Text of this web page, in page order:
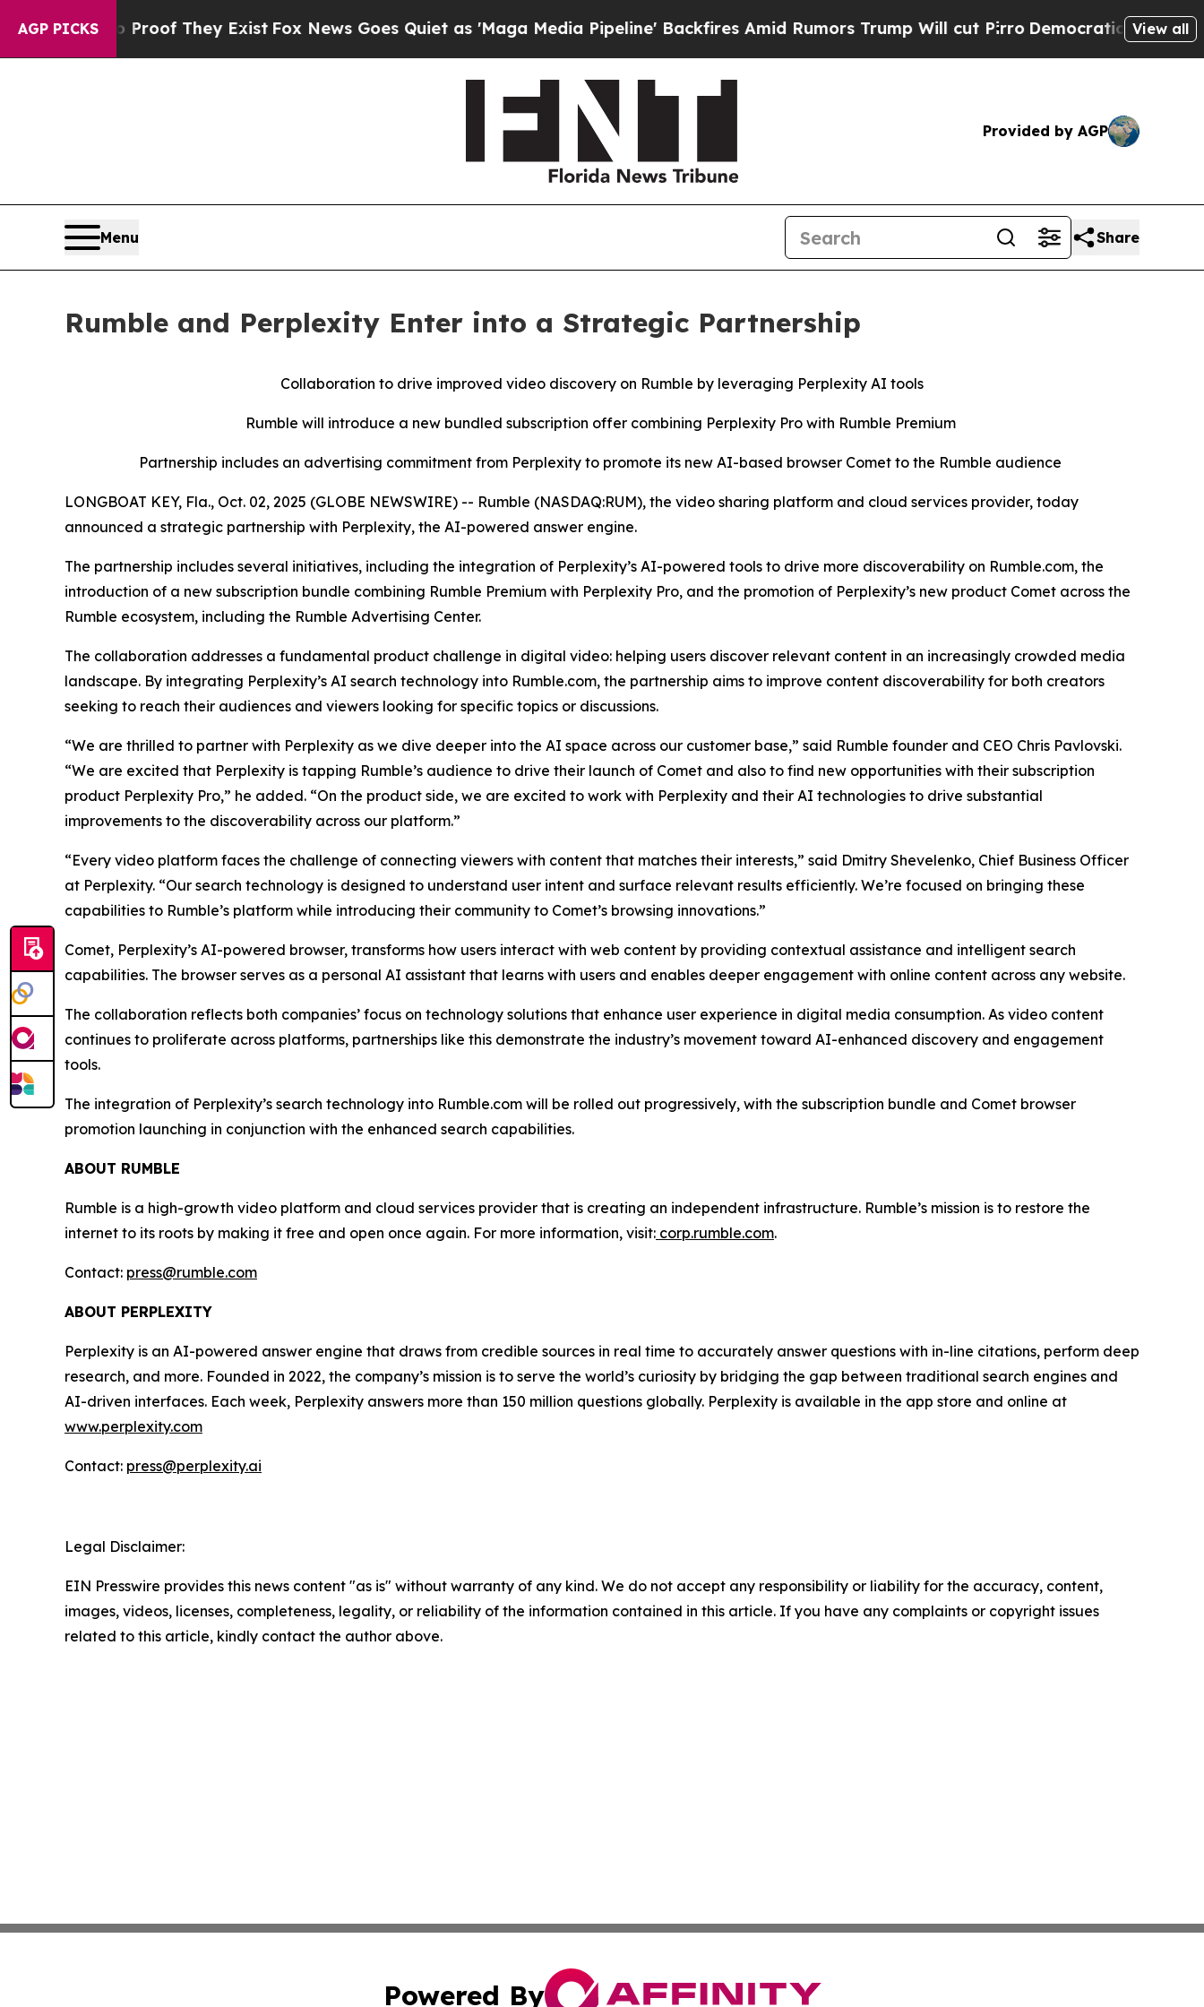
AGP PICKS
no Proof They ExistFox News Goes Quiet as 'Maga Media Pipeline' Backfires Amid Rumors Trump Will cut PirroDemocratic Socialists of
View all
Provided by AGP
Menu Share
Rumble and Perplexity Enter into a Strategic Partnership
Collaboration to drive improved video discovery on Rumble by leveraging Perplexity AI tools
Rumble will introduce a new bundled subscription offer combining Perplexity Pro with Rumble Premium
Partnership includes an advertising commitment from Perplexity to promote its new AI-based browser Comet to the Rumble audience
LONGBOAT KEY, Fla., Oct. 02, 2025 (GLOBE NEWSWIRE) -- Rumble (NASDAQ:RUM), the video sharing platform and cloud services provider, today
announced a strategic partnership with Perplexity, the AI-powered answer engine.
The partnership includes several initiatives, including the integration of Perplexity’s AI-powered tools to drive more discoverability on Rumble.com, the
introduction of a new subscription bundle combining Rumble Premium with Perplexity Pro, and the promotion of Perplexity’s new product Comet across the
Rumble ecosystem, including the Rumble Advertising Center.
The collaboration addresses a fundamental product challenge in digital video: helping users discover relevant content in an increasingly crowded media
landscape. By integrating Perplexity’s AI search technology into Rumble.com, the partnership aims to improve content discoverability for both creators
seeking to reach their audiences and viewers looking for specific topics or discussions.
“We are thrilled to partner with Perplexity as we dive deeper into the AI space across our customer base,” said Rumble founder and CEO Chris Pavlovski.
“We are excited that Perplexity is tapping Rumble’s audience to drive their launch of Comet and also to find new opportunities with their subscription
product Perplexity Pro,” he added. “On the product side, we are excited to work with Perplexity and their AI technologies to drive substantial
improvements to the discoverability across our platform.”
“Every video platform faces the challenge of connecting viewers with content that matches their interests,” said Dmitry Shevelenko, Chief Business Officer
at Perplexity. “Our search technology is designed to understand user intent and surface relevant results efficiently. We’re focused on bringing these
capabilities to Rumble’s platform while introducing their community to Comet’s browsing innovations.”
Comet, Perplexity’s AI-powered browser, transforms how users interact with web content by providing contextual assistance and intelligent search
capabilities. The browser serves as a personal AI assistant that learns with users and enables deeper engagement with online content across any website.
The collaboration reflects both companies’ focus on technology solutions that enhance user experience in digital media consumption. As video content
continues to proliferate across platforms, partnerships like this demonstrate the industry’s movement toward AI-enhanced discovery and engagement
tools.
The integration of Perplexity’s search technology into Rumble.com will be rolled out progressively, with the subscription bundle and Comet browser
promotion launching in conjunction with the enhanced search capabilities.
ABOUT RUMBLE
Rumble is a high-growth video platform and cloud services provider that is creating an independent infrastructure. Rumble’s mission is to restore the
internet to its roots by making it free and open once again. For more information, visit: corp.rumble.com.
Contact: press@rumble.com
ABOUT PERPLEXITY
Perplexity is an AI-powered answer engine that draws from credible sources in real time to accurately answer questions with in-line citations, perform deep
research, and more. Founded in 2022, the company’s mission is to serve the world’s curiosity by bridging the gap between traditional search engines and
AI-driven interfaces. Each week, Perplexity answers more than 150 million questions globally. Perplexity is available in the app store and online at
www.perplexity.com
Contact: press@perplexity.ai
Legal Disclaimer:
EIN Presswire provides this news content "as is" without warranty of any kind. We do not accept any responsibility or liability for the accuracy, content,
images, videos, licenses, completeness, legality, or reliability of the information contained in this article. If you have any complaints or copyright issues
related to this article, kindly contact the author above.
Powered By